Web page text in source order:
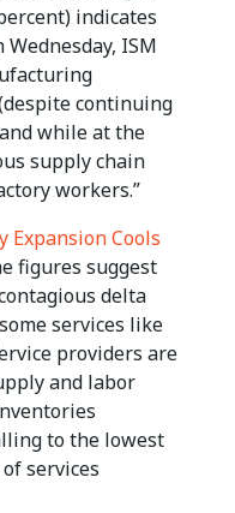
indicates
ISM
continuing
while at the
supply chain
workers.”
Expansion Cools
figures suggest
delta
services like
providers are
and labor
to the lowest
services